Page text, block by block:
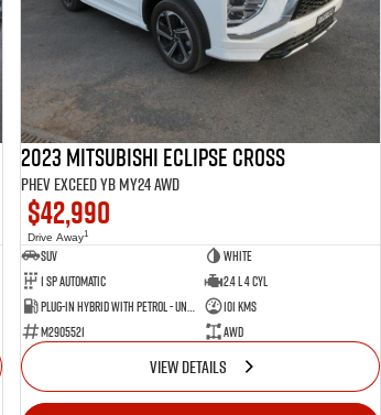
2023 Mitsubishi Eclipse Cross
PHEV Exceed YB MY24 AWD
$42,990
Drive Away1
SUV
White
1 SP Automatic
2.4 L 4 Cyl
Plug-in Hybrid with Petrol - Unleaded ULP
101 Kms
M2905521
AWD
VIEW DETAILS